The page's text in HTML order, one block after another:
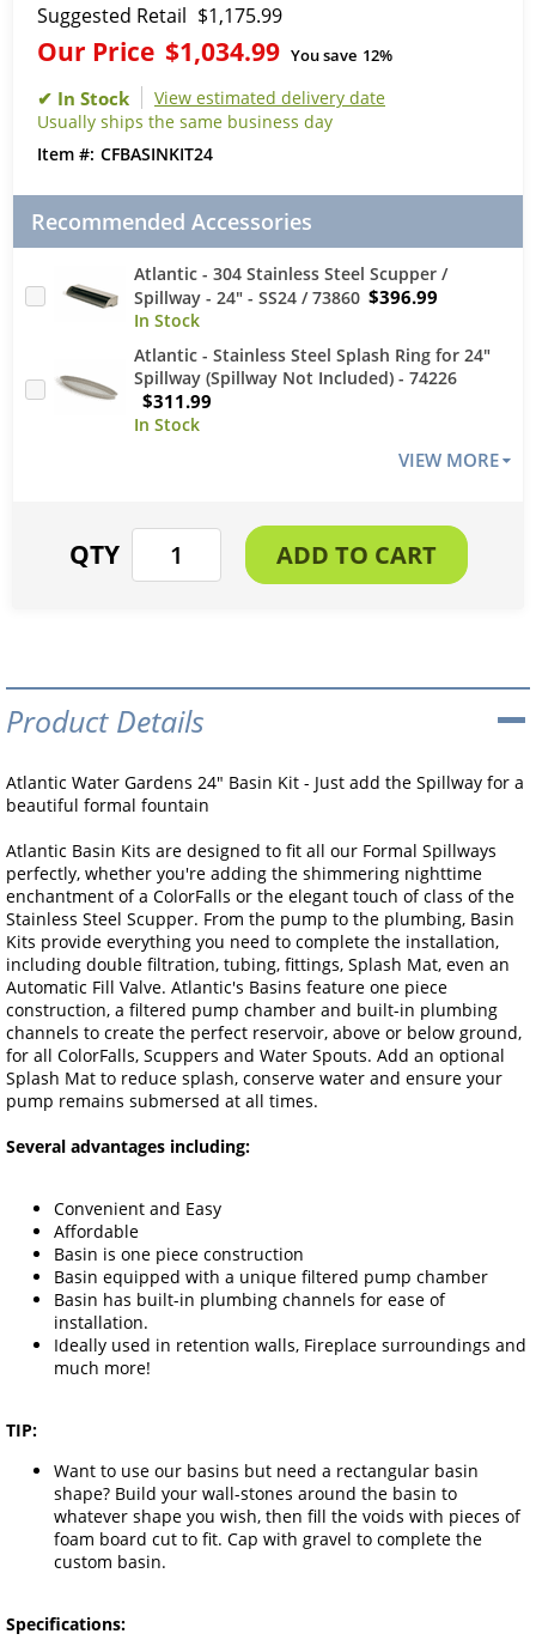
Suggested Retail $1,175.99
Our Price $1,034.99 You save 12%
View estimated delivery date
Usually ships the same business day
CFBASINKIT24
Recommended Accessories
Atlantic - 304 Stainless Steel Scupper /
Spillway - 24" - SS24 / 73860 $396.99
Atlantic - Stainless Steel Splash Ring for 24"
Spillway (Spillway Not Included) - 74226
$311.99
VIEW MORE
Product Details
Atlantic Water Gardens 24" Basin Kit - Just add the Spillway for a
beautiful formal fountain
Atlantic Basin Kits are designed to fit all our Formal Spillways
perfectly, whether you're adding the shimmering nighttime
enchantment of a ColorFalls or the elegant touch of class of the
Stainless Steel Scupper. From the pump to the plumbing, Basin
Kits provide everything you need to complete the installation,
including double filtration, tubing, fittings, Splash Mat, even an
Automatic Fill Valve. Atlantic's Basins feature one piece
construction, a filtered pump chamber and built-in plumbing
channels to create the perfect reservoir, above or below ground,
for all ColorFalls, Scuppers and Water Spouts. Add an optional
Splash Mat to reduce splash, conserve water and ensure your
pump remains submersed at all times.
Several advantages including:
Convenient and Easy
Affordable
Basin is one piece construction
Basin equipped with a unique filtered pump chamber
Basin has built-in plumbing channels for ease of
installation.
Ideally used in retention walls, Fireplace surroundings and
much more!
TIP:
Want to use our basins but need a rectangular basin
shape? Build your wall-stones around the basin to
whatever shape you wish, then fill the voids with pieces of
foam board cut to fit. Cap with gravel to complete the
custom basin.
Specifications: